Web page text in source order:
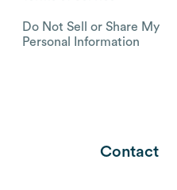
Do Not Sell or Share My
Personal Information
Contact